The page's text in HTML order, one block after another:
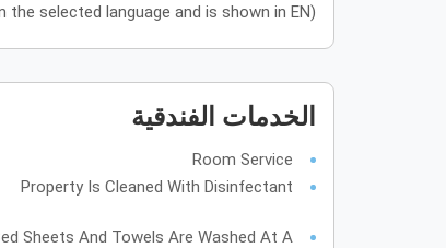
selected language and is shown in EN)
الخدمات الفندقية
Room Service
Property Is Cleaned With Disinfectant
Sheets And Towels Are Washed At A